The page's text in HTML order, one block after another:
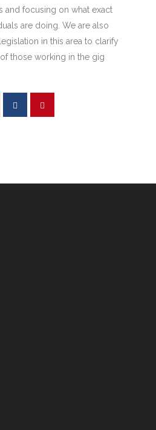
and focusing on what exact
are doing. We are also
in this area to clarify
those working in the gig